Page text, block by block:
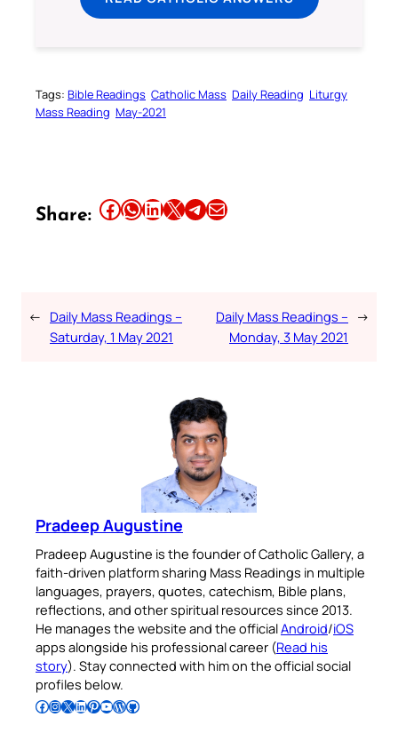
Tags: Bible Readings Catholic Mass Daily Reading Liturgy
Mass Reading May-2021
Share: Share this article on Facebook Share this article on WhatsApp Share this article on LinkedIn Share this article on X Share this article on TelegramEmail this Article
← Daily Mass Readings –
Saturday, 1 May 2021
Daily Mass Readings –
Monday, 3 May 2021
→
Pradeep Augustine
Pradeep Augustine is the founder of Catholic Gallery, a
faith-driven platform sharing Mass Readings in multiple
languages, prayers, quotes, catechism, Bible plans,
reflections, and other spiritual resources since 2013.
He manages the website and the officialAndroid/iOS
apps alongside his professional career (Read his
story). Stay connected with him on the official social
profiles below.
Follow Pradeep on Facebook Follow Pradeep on InstagramFollow Pradeep on X Follow Pradeep on LinkedIn Follow Pradeep on Pinterest Subscribe to Pradeep’s Youtube Channel Follow Pradeep on WordPress Follow Pradeep on GitHub